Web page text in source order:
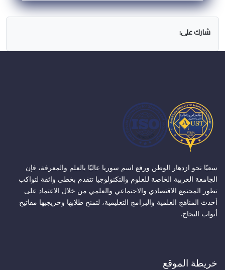
شارك على:
سعيًا نحو ازدهار الوطن ورفع اسم سوريا عاليًا بالعلم والمعرفة، فإن
الجامعة العربية الخاصة للعلوم والتكنولوجيا تتقدم بخطى واثقة لتواكب
تطور المجتمع الاقتصادي والاجتماعي والعلمي من خلال الاعتماد على
أحدث المناهج العلمية والبرامج التعليمية، لتمنح طلابها وخريجيها مفاتيح
أبواب النجاح.
خريطة الموقع